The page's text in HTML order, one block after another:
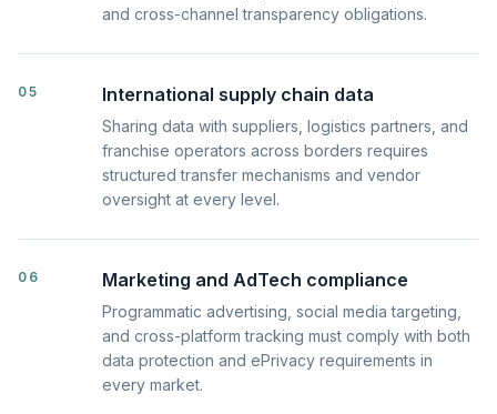
and cross-channel transparency obligations.
05 International supply chain data
Sharing data with suppliers, logistics partners, and
franchise operators across borders requires
structured transfer mechanisms and vendor
oversight at every level.
06 Marketing and AdTech compliance
Programmatic advertising, social media targeting,
and cross-platform tracking must comply with both
data protection and ePrivacy requirements in
every market.